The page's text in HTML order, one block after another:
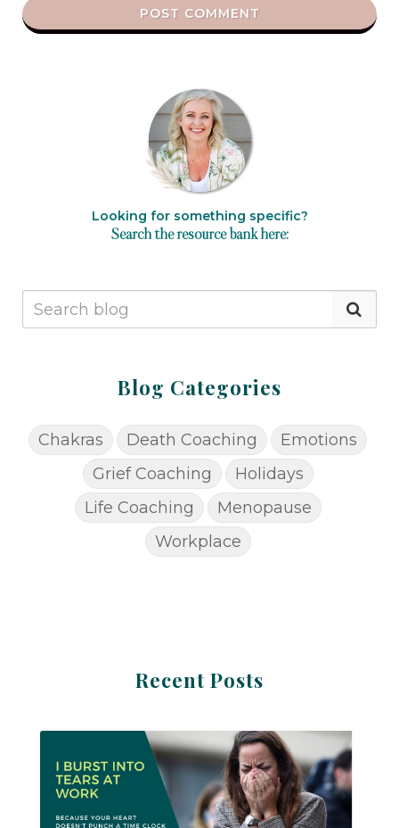
POST COMMENT
Looking for something specific?
Search the resource bank here:
Blog Categories
Chakras Death Coaching
Emotions
Grief Coaching
Holidays
Life Coaching
Menopause
Workplace
Recent Posts